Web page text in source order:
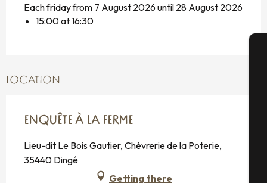
Each friday from 7 August 2026 until 28 August 2026
15:00 at 16:30
LOCATION
ENQUÊTE À LA FERME
Lieu-dit Le Bois Gautier, Chèvrerie de la Poterie,
35440 Dingé
Getting there